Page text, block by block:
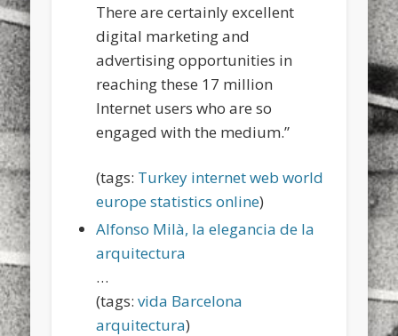
There are certainly excellent
digital marketing and
advertising opportunities in
reaching these 17 million
Internet users who are so
engaged with the medium.”
(tags: Turkey internetweb world
europestatistics online)
Alfonso Milà, la elegancia de la
arquitectura
…
(tags:vida Barcelona
arquitectura)